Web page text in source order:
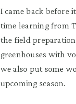
I came back before
time learning from
the field
greenhouses with
we also put some
upcoming season.